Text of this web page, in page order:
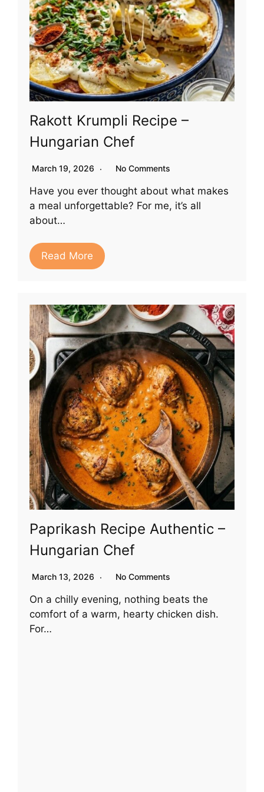
Rakott Krumpli Recipe –
Hungarian Chef
March 19, 2026 No Comments
Have you ever thought about what makes
a meal unforgettable? For me, it’s all
about…
Read More
Paprikash Recipe Authentic –
Hungarian Chef
March 13, 2026 No Comments
On a chilly evening, nothing beats the
comfort of a warm, hearty chicken dish.
For…